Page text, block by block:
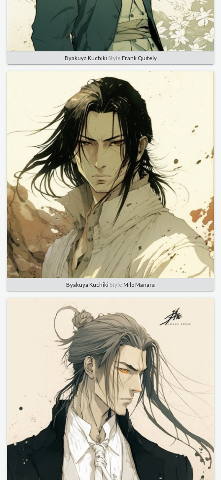
Byakuya Kuchiki Style Frank Quitely
Byakuya Kuchiki Style Milo Manara